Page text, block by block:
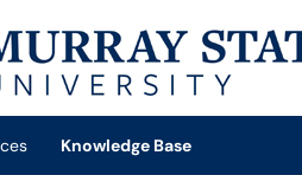
tab)
Knowledge Base